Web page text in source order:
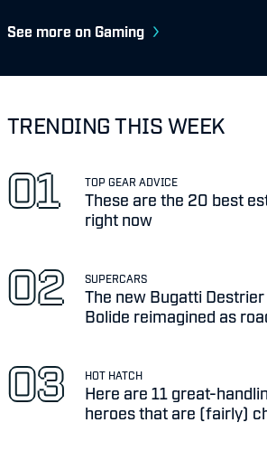
See more on Gaming
TRENDING THIS WEEK
TOP GEAR ADVICE
These are the 20 best
right now
SUPERCARS
The new Bugatti
Bolide reimagined as
HOT HATCH
Here are 11 great-
heroes that are (fairly)